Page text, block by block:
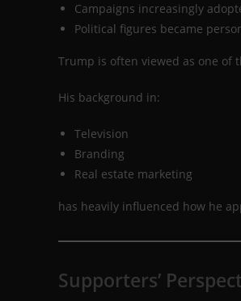
Campaigns increasingly
Political figures became
Trump is often viewed as one of
His background in:
Television
Branding
Real estate marketing
has heavily influenced how he
Supporters’